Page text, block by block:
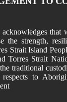
that
the strength,
Strait Island
Torres Strait
traditional
to